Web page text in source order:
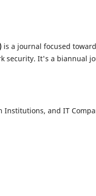
is a journal focused
security. It's a biannual
Institutions, and IT